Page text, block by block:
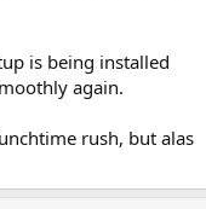
is being installed
again.
rush, but alas